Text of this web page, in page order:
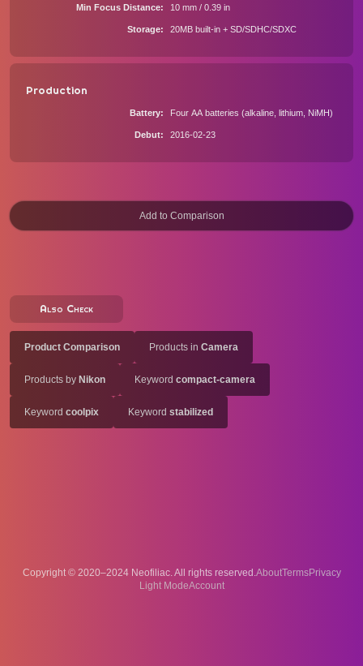
Min Focus Distance 10 mm / 0.39 in
Storage 20MB built-in + SD/SDHC/SDXC
Production
Battery Four AA batteries (alkaline, lithium, NiMH)
Debut 2016-02-23
Also Check
Product Comparison Products in Camera
Products by Nikon Keyword compact-camera
Keyword coolpix Keyword stabilized
Copyright © 2020–2024 Neofiliac. All rights reserved.AboutTermsPrivacy
Account